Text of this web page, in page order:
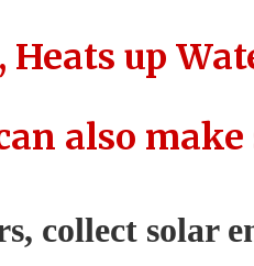
up
also
collect solar